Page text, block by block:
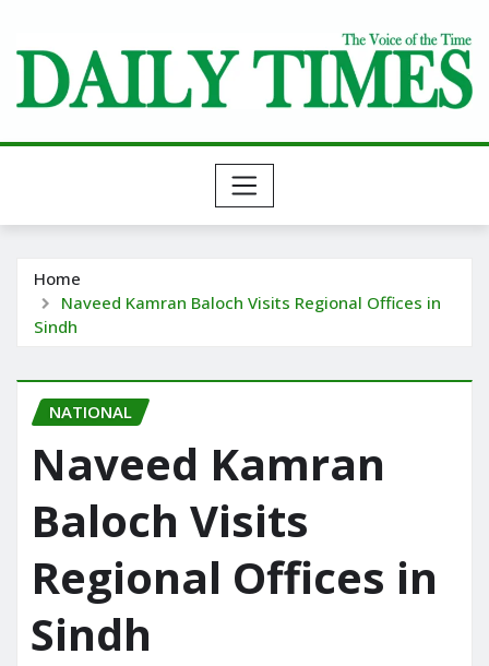
content
Home
Naveed Kamran Baloch Visits Regional Offices in
Sindh
NATIONAL
Naveed Kamran
Baloch Visits
Regional Offices in
Sindh